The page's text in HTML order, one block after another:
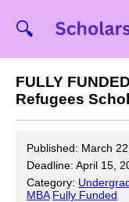
🔍
FULLY
Refugees
Published: March
Deadline: April 15,
Category:
MBA Fully Funded